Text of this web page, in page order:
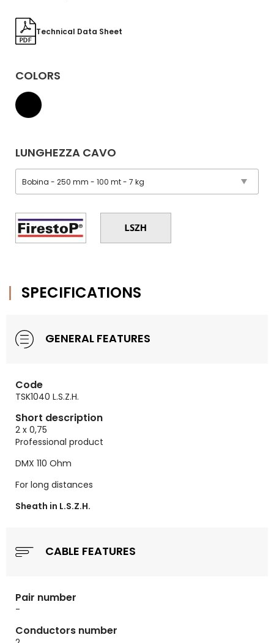
Technical Data Sheet
COLORS
LUNGHEZZA CAVO
SPECIFICATIONS
GENERAL FEATURES
Code
TSK1040 L.S.Z.H.
Short description
2 x 0,75
Professional product
DMX 110 Ohm
For long distances
Sheath in L.S.Z.H.
CABLE FEATURES
Pair number
-
Conductors number